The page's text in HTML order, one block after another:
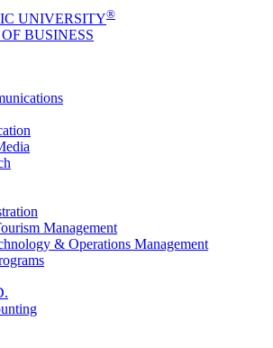
UNIVERSITY®
BUSINESS
Management
& Operations Management